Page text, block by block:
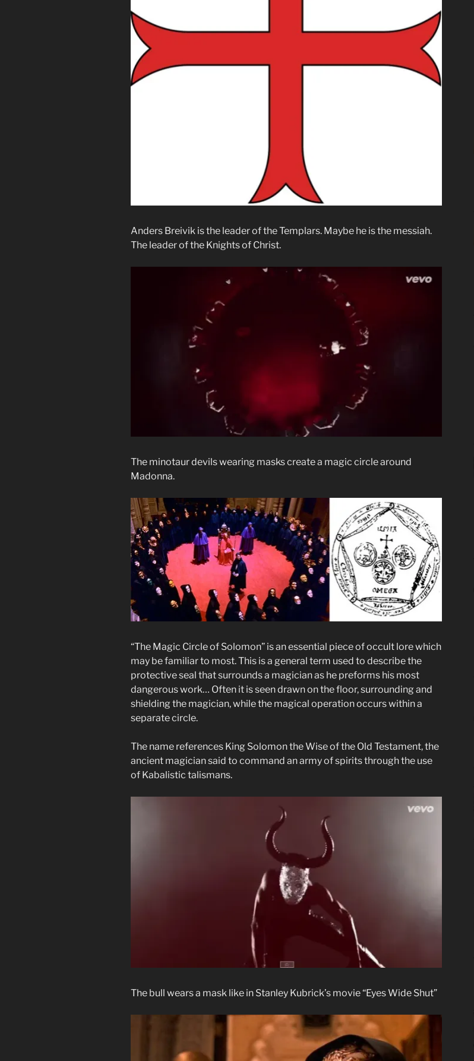
Anders Breivik is the leader of the Templars. Maybe he is the messiah.
The leader of the Knights of Christ.
The minotaur devils wearing masks create a magic circle around
Madonna.
“The Magic Circle of Solomon” is an essential piece of occult lore which
may be familiar to most. This is a general term used to describe the
protective seal that surrounds a magician as he preforms his most
dangerous work… Often it is seen drawn on the floor, surrounding and
shielding the magician, while the magical operation occurs within a
separate circle.
The name references King Solomon the Wise of the Old Testament, the
ancient magician said to command an army of spirits through the use
of Kabalistic talismans.
The bull wears a mask like in Stanley Kubrick’s movie “Eyes Wide Shut”